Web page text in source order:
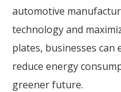
automotive
technology and
plates, businesses
reduce energy
greener future.